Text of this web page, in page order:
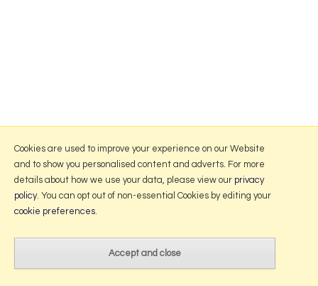
Cookies are used to improve your experience on our Website
and to show you personalised content and adverts. For more
details about how we use your data, please view our privacy
policy. You can opt out of non-essential Cookies by editing your
cookie preferences.